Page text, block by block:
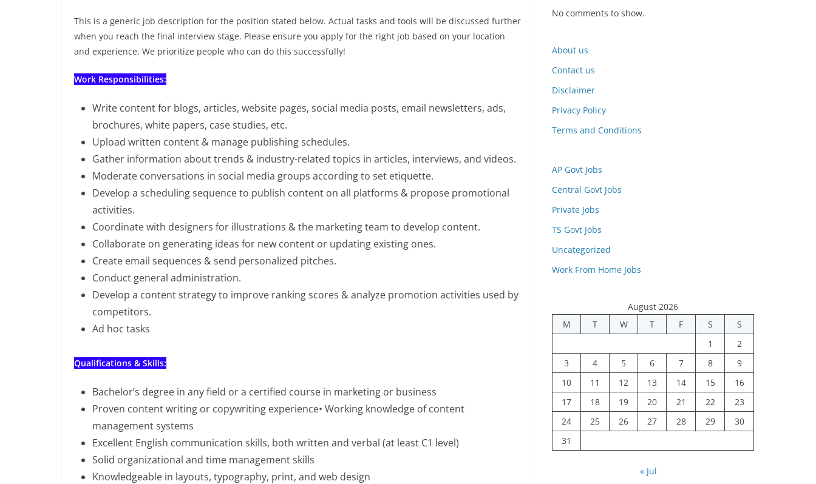
This is a generic job description for the position stated below. Actual tasks and tools will be discussed further
when you reach the final interview stage. Please ensure you apply for the right job based on your location
and experience. We prioritize people who can do this successfully!
Work Responsibilities:
Write content for blogs, articles, website pages, social media posts, email newsletters, ads,
brochures, white papers, case studies, etc.
Upload written content & manage publishing schedules.
Gather information about trends & industry-related topics in articles, interviews, and videos.
Moderate conversations in social media groups according to set etiquette.
Develop a scheduling sequence to publish content on all platforms & propose promotional
activities.
Coordinate with designers for illustrations & the marketing team to develop content.
Collaborate on generating ideas for new content or updating existing ones.
Create email sequences & send personalized pitches.
Conduct general administration.
Develop a content strategy to improve ranking scores & analyze promotion activities used by
competitors.
Ad hoc tasks
Qualifications & Skills:
Bachelor’s degree in any field or a certified course in marketing or business
Proven content writing or copywriting experience• Working knowledge of content
management systems
Excellent English communication skills, both written and verbal (at least C1 level)
Solid organizational and time management skills
Knowledgeable in layouts, typography, print, and web design
No comments to show.
About us
Contact us
Disclaimer
Privacy Policy
Terms and Conditions
AP Govt Jobs
Central Govt Jobs
Private Jobs
TS Govt Jobs
Uncategorized
Work From Home Jobs
August 2026
M
T W T F S
S
1
2
3
4 5 6 7 8
9
10
11 12 13 14 15
16
17
18 19 20 21 22
23
24
25 26 27 28 29
30
31
« Jul